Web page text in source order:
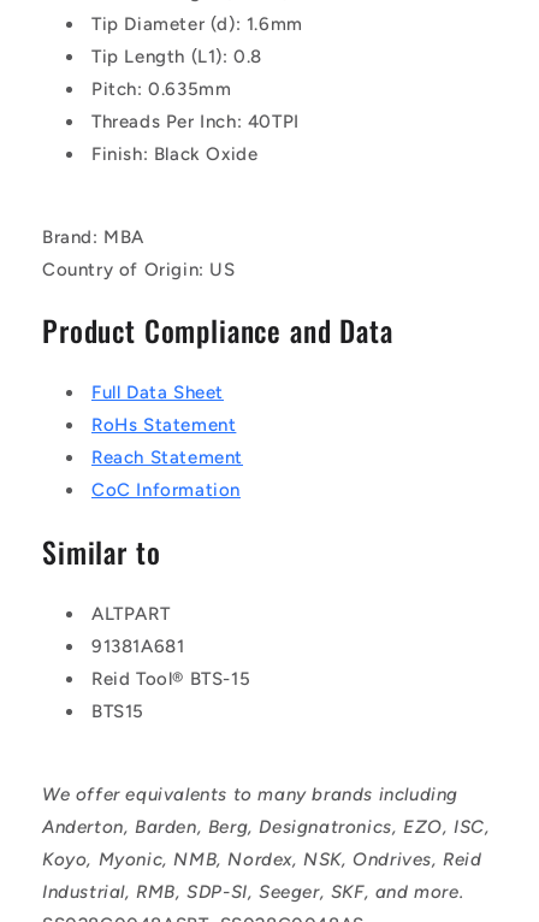
Tip Diameter (d): 1.6mm
Tip Length (L1): 0.8
Pitch: 0.635mm
Threads Per Inch: 40TPI
Finish: Black Oxide
Brand: MBA
Country of Origin: US
Product Compliance and Data
Full Data Sheet
RoHs Statement
Reach Statement
CoC Information
Similar to
ALTPART
91381A681
Reid Tool® BTS-15
BTS15
We offer equivalents to many brands including
Anderton, Barden, Berg, Designatronics, EZO, ISC,
Koyo, Myonic, NMB, Nordex, NSK, Ondrives, Reid
Industrial, RMB, SDP-SI, Seeger, SKF, and more.